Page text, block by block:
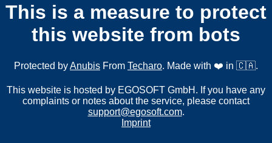
This is a measure to protect
this website from bots
Protected byAnubis From Techaro. Made with ❤️ in 🇨🇦.
This website is hosted by EGOSOFT GmbH. If you have any
complaints or notes about the service, please contact
support@egosoft.com.
Imprint